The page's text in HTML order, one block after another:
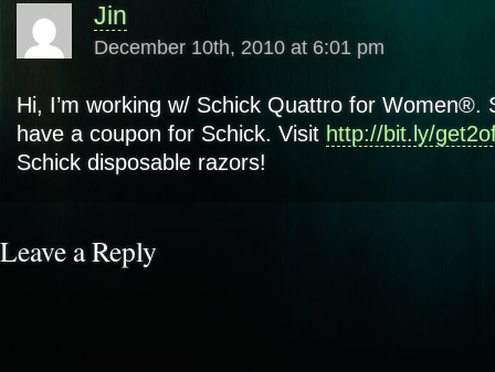
Jin
December 10th, 2010 at 6:01 pm
Hi, I’m working w/ Schick Quattro for Women®.
have a coupon for Schick. Visit http://bit.ly/
Schick disposable razors!
Leave a Reply